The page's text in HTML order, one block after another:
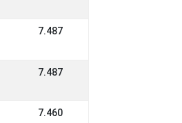
7.487
7.487
7.460